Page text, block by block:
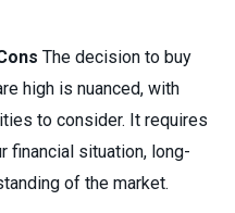
The decision to buy
high is nuanced, with
to consider. It requires
financial situation, long-
of the market.